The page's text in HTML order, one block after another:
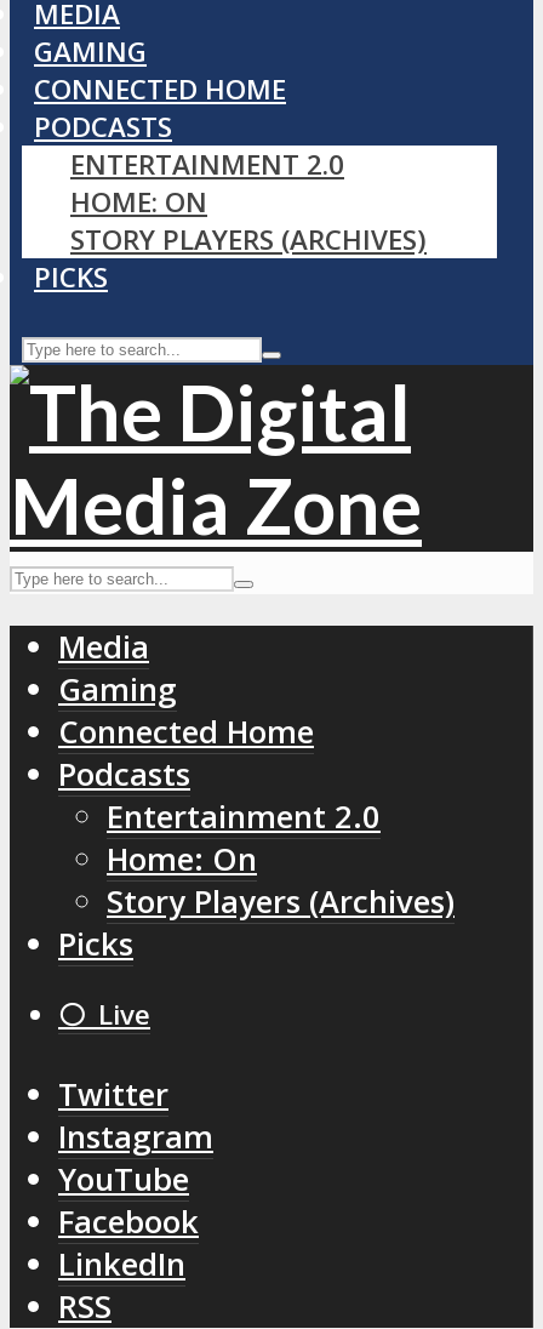
MEDIA
GAMING
CONNECTED HOME
PODCASTS
ENTERTAINMENT 2.0
HOME: ON
STORY PLAYERS (ARCHIVES)
PICKS
Media
Gaming
Connected Home
Podcasts
Entertainment 2.0
Home: On
Story Players (Archives)
Picks
⚪️ Live
Twitter
Instagram
YouTube
Facebook
LinkedIn
RSS